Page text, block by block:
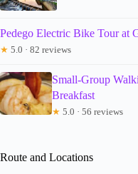
Pedego Electric Bike Tour at
★ 5.0 · 82 reviews
Small-Group
Breakfast
★ 5.0 · 56 reviews
Route and Locations